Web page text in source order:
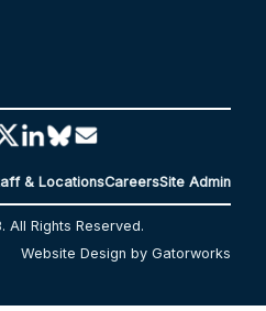
& LocationsCareersSite Admin
All Rights Reserved.
Website Design by Gatorworks